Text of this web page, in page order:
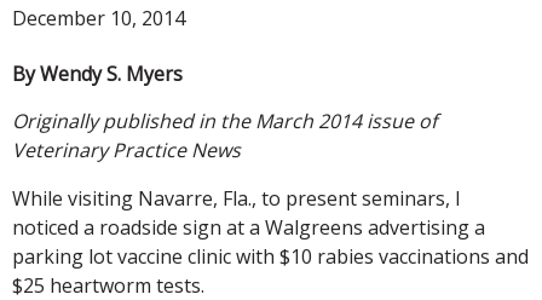
December 10, 2014
By Wendy S. Myers
Originally published in the March 2014 issue of
Veterinary Practice News
While visiting Navarre, Fla., to present seminars, I
noticed a roadside sign at a Walgreens advertising a
parking lot vaccine clinic with $10 rabies vaccinations and
$25 heartworm tests.